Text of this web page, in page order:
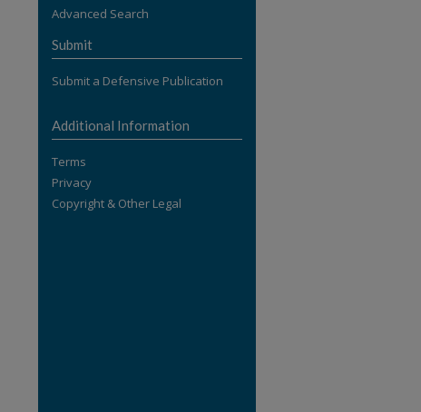
Advanced Search
Submit
Submit a Defensive Publication
Additional Information
Terms
Privacy
Copyright & Other Legal